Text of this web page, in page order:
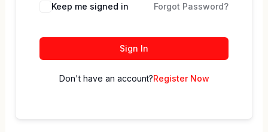
Keep me signed in Forgot Password?
Sign In
Don't have an account?Register Now